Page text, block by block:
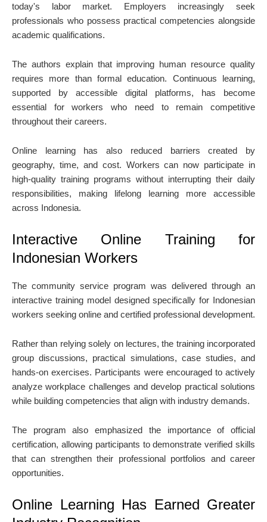
today's labor market. Employers increasingly seek
professionals who possess practical competencies alongside
academic qualifications.
The authors explain that improving human resource quality
requires more than formal education. Continuous learning,
supported by accessible digital platforms, has become
essential for workers who need to remain competitive
throughout their careers.
Online learning has also reduced barriers created by
geography, time, and cost. Workers can now participate in
high-quality training programs without interrupting their daily
responsibilities, making lifelong learning more accessible
across Indonesia.
Interactive Online Training for
Indonesian Workers
The community service program was delivered through an
interactive training model designed specifically for Indonesian
workers seeking online and certified professional development.
Rather than relying solely on lectures, the training incorporated
group discussions, practical simulations, case studies, and
hands-on exercises. Participants were encouraged to actively
analyze workplace challenges and develop practical solutions
while building competencies that align with industry demands.
The program also emphasized the importance of official
certification, allowing participants to demonstrate verified skills
that can strengthen their professional portfolios and career
opportunities.
Online Learning Has Earned Greater